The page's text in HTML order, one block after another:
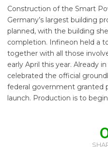
Construction of the Smart
Germany’s largest building
planned, with the building
completion. Infineon held a
together with all those
early April this year. Already
celebrated the official
federal government granted
launch. Production is to